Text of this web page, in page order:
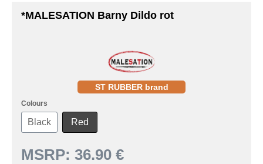
*MALESATION Barny Dildo rot
ST RUBBER brand
Colours
Black Red
MSRP: 36.90 €